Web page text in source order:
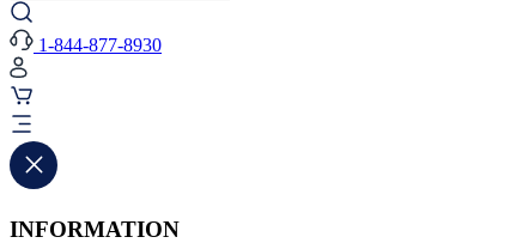
1-844-877-8930
INFORMATION